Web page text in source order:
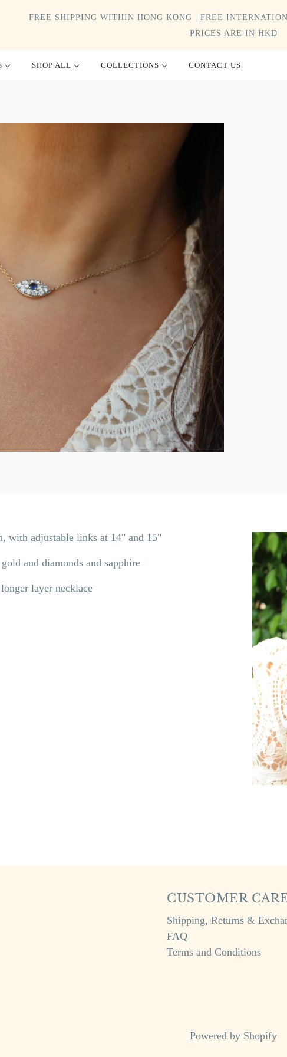
FREE SHIPPING WITHIN HONG KONG | FREE
PRICES ARE IN HKD
SHOP ALL COLLECTIONS CONTACT US
with adjustable links at 14" and 15"
and diamonds and sapphire
layer necklace
CUSTOMER
Shipping, Returns &
FAQ
Terms and Conditions
Powered by Shopify